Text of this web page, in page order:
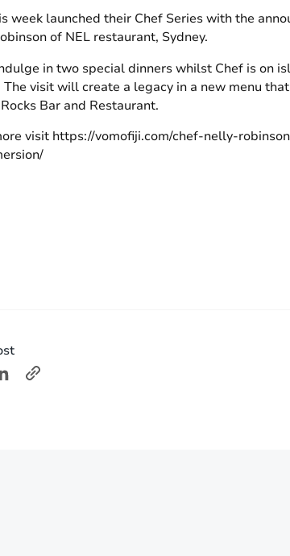
week launched their Chef Series with the
of NEL restaurant, Sydney.
in two special dinners whilst Chef is on
The visit will create a legacy in a new menu
Bar and Restaurant.
visit https://vomofiji.com/chef-nelly-